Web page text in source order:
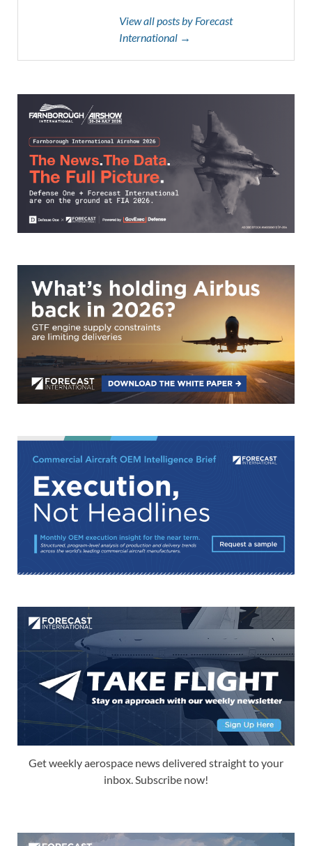
View all posts by Forecast
International →
Get weekly aerospace news delivered straight to your
inbox. Subscribe now!